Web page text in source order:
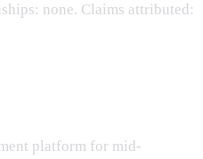
none. Claims attributed:
platform for mid-